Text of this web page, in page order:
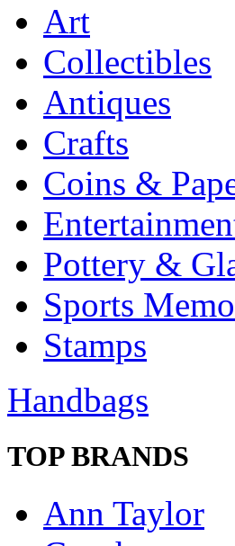
Art
Collectibles
Antiques
Crafts
Coins &
Pottery &
Sports
Stamps
Handbags
TOP BRANDS
Ann Taylor